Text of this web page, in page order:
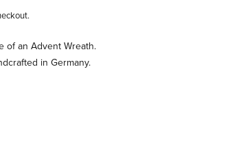
of an Advent Wreath.
in Germany.